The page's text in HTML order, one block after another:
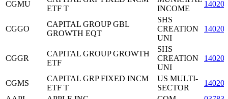
CGMU
ETF T
INCOME
CGGO
CAPITAL GROUP GBL
GROWTH EQT
SHS
CREATION
UNI
CGGR
CAPITAL GROUP GROWTH
ETF
SHS
CREATION
UNI
CGMS
CAPITAL GRP FIXED INCM
ETF T
US MULTI-
SECTOR